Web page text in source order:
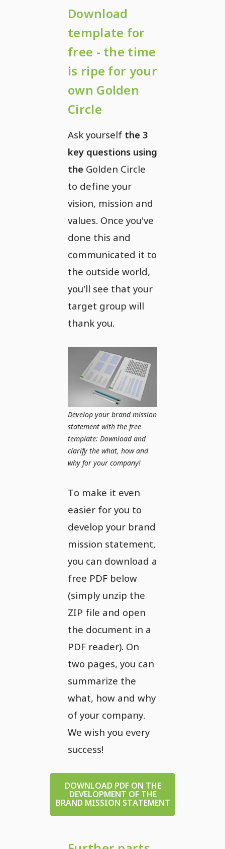
Download
template for
free - the time
is ripe for your
own Golden
Circle
Ask yourself the 3
key questions using
the Golden Circle
to define your
vision, mission and
values. Once you've
done this and
communicated it to
the outside world,
you'll see that your
target group will
thank you.
Develop your brand mission
statement with the free
template: Download and
clarify the what, how and
why for your company!
To make it even
easier for you to
develop your brand
mission statement,
you can download a
free PDF below
(simply unzip the
ZIP file and open
the document in a
PDF reader). On
two pages, you can
summarize the
what, how and why
of your company.
We wish you every
success!
DOWNLOAD PDF ON THE
DEVELOPMENT OF THE
BRAND MISSION STATEMENT